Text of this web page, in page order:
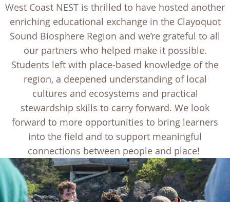
West Coast NEST is thrilled to have hosted another
enriching educational exchange in the Clayoquot
Sound Biosphere Region and we’re grateful to all
our partners who helped make it possible.
Students left with place-based knowledge of the
region, a deepened understanding of local
cultures and ecosystems and practical
stewardship skills to carry forward. We look
forward to more opportunities to bring learners
into the field and to support meaningful
connections between people and place!